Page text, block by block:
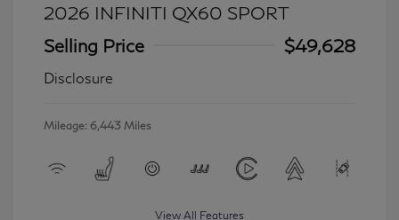
2026 INFINITI QX60 SPORT
Selling Price
$49,628
Disclosure
Mileage: 6,443 Miles
View All Features